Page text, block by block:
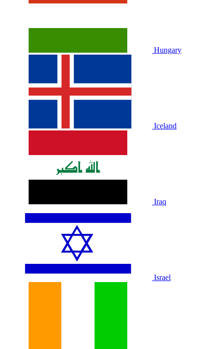
Hungary
Iceland
Iraq
Israel